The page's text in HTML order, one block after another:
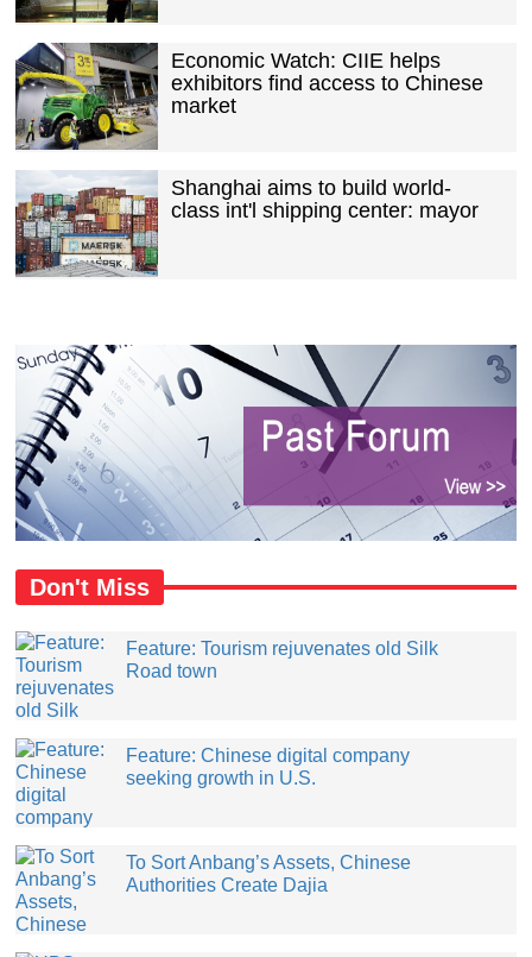
Economic Watch: CIIE helps
exhibitors find access to Chinese
market
Shanghai aims to build world-
class int'l shipping center: mayor
Don't Miss
Feature: Tourism rejuvenates old Silk
Road town
Feature: Chinese digital company
seeking growth in U.S.
​To Sort Anbang’s Assets, Chinese
Authorities Create Dajia